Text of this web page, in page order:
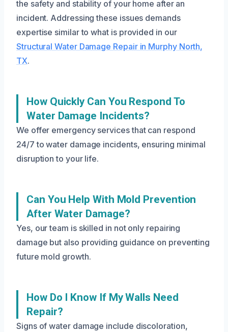
the safety and stability of your home after an
incident. Addressing these issues demands
expertise similar to what is provided in our
Structural Water Damage Repair in Murphy North,
TX.
How Quickly Can You Respond To
Water Damage Incidents?
We offer emergency services that can respond
24/7 to water damage incidents, ensuring minimal
disruption to your life.
Can You Help With Mold Prevention
After Water Damage?
Yes, our team is skilled in not only repairing
damage but also providing guidance on preventing
future mold growth.
How Do I Know If My Walls Need
Repair?
Signs of water damage include discoloration,